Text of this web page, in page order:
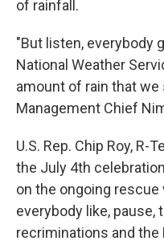
of rainfall.
"But listen, everybody
National Weather
amount of rain that we
Management Chief
U.S. Rep. Chip Roy, R-
the July 4th
on the ongoing rescue
everybody like, pause,
recriminations and the